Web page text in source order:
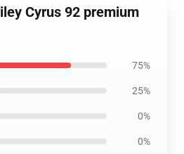
Cyrus 92 premium
75%
25%
0%
0%